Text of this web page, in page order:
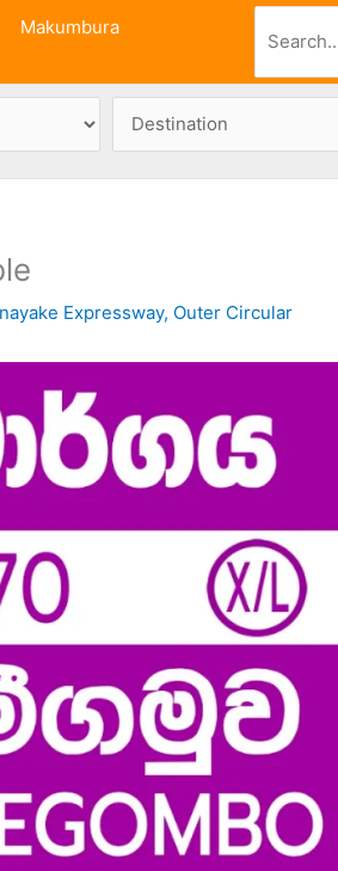
Makumbura
Expressway, Outer Circular